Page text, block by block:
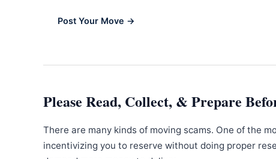
Post Your Move →
Please Read, Collect, & Prepare
There are many kinds of moving scams. One of the
incentivizing you to reserve without doing proper